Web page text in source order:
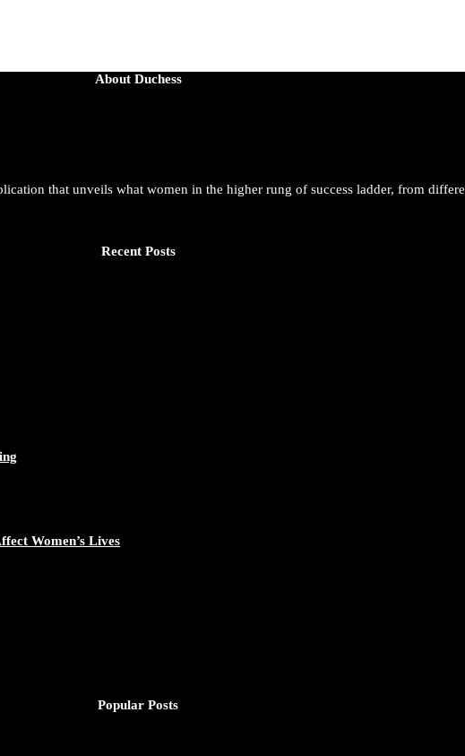
About Duchess
that unveils what women in the higher rung of success ladder, from
Recent Posts
Women’s Lives
Popular Posts